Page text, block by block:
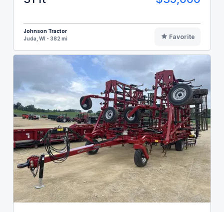
Johnson Tractor
Juda, WI - 382 mi
Favorite